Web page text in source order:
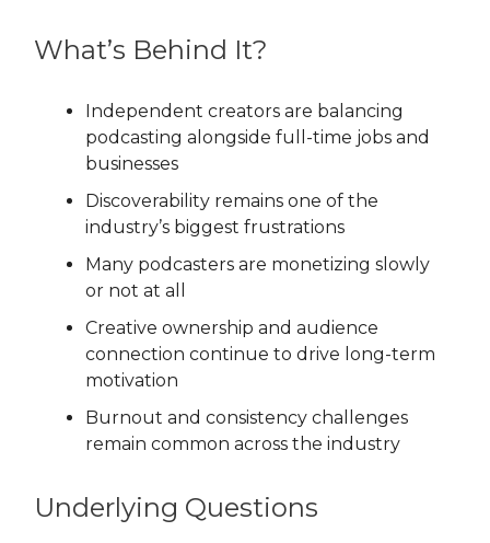
What’s Behind It?
Independent creators are balancing
podcasting alongside full-time jobs and
businesses
Discoverability remains one of the
industry’s biggest frustrations
Many podcasters are monetizing slowly
or not at all
Creative ownership and audience
connection continue to drive long-term
motivation
Burnout and consistency challenges
remain common across the industry
Underlying Questions